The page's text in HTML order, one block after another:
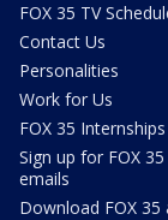
FOX 35 TV
Contact Us
Personalities
Work for Us
FOX 35 Internships
Sign up for FOX 35
emails
Download FOX 35